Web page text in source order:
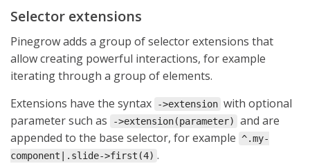
Selector extensions
Pinegrow adds a group of selector extensions that
allow creating powerful interactions, for example
iterating through a group of elements.
Extensions have the syntax
->extension with optional
parameter such as
->extension(parameter)
and are
appended to the base selector, for example ^.my-
component|.slide->first(4) .